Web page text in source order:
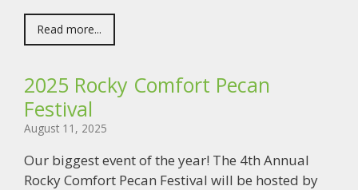
Read more...
2025 Rocky Comfort Pecan
Festival
August 11, 2025
Our biggest event of the year! The 4th Annual
Rocky Comfort Pecan Festival will be hosted by